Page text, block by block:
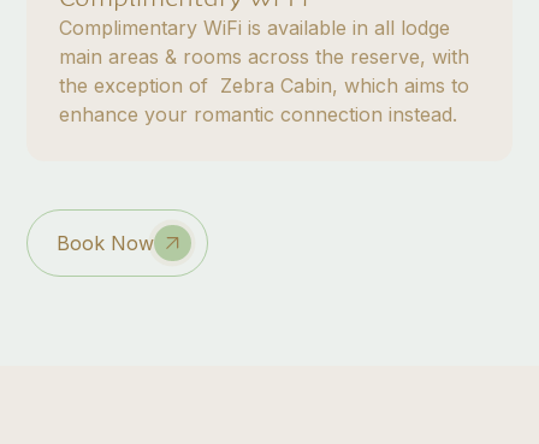
Complimentary WiFi is available in all lodge
main areas & rooms across the reserve, with
the exception of Zebra Cabin, which aims to
enhance your romantic connection instead.
Book Now